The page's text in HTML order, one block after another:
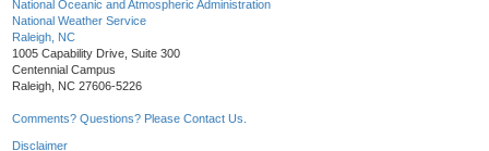
National Oceanic and Atmospheric Administration
National Weather Service
Raleigh, NC
1005 Capability Drive, Suite 300
Centennial Campus
Raleigh, NC 27606-5226
Comments? Questions? Please Contact Us.
Disclaimer